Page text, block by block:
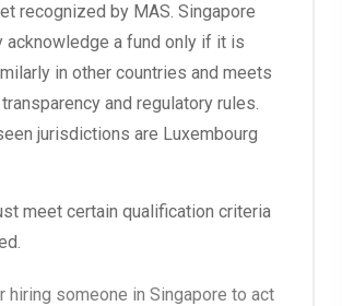
recognized by MAS. Singapore
acknowledge a fund only if it is
in other countries and meets
transparency and regulatory rules.
jurisdictions are Luxembourg
meet certain qualification criteria
hiring someone in Singapore to act